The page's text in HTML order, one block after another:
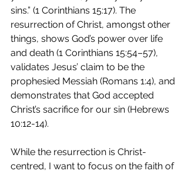
sins.” (1 Corinthians 15:17). The
resurrection of Christ, amongst other
things, shows God’s power over life
and death (1 Corinthians 15:54–57),
validates Jesus’ claim to be the
prophesied Messiah (Romans 1:4), and
demonstrates that God accepted
Christ’s sacrifice for our sin (Hebrews
10:12-14).
While the resurrection is Christ-
centred, I want to focus on the faith of